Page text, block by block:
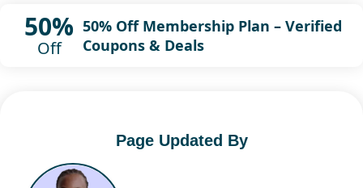
50%
Off
50% Off Membership Plan – Verified
Coupons & Deals
Page Updated By